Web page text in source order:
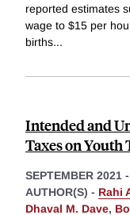
reported estimates
wage to $15 per
births...
Intended and
Taxes on Youth
SEPTEMBER 2021 -
AUTHOR(S) - Rahi
Dhaval M. Dave,